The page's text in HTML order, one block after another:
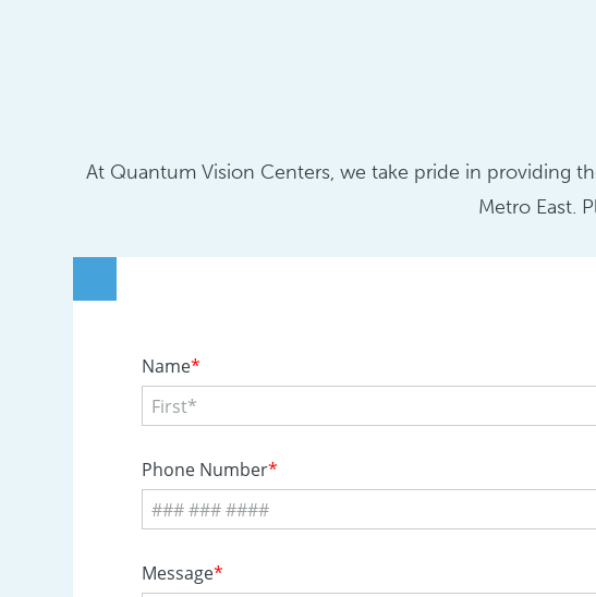
At Quantum Vision Centers, we take pride in providing
Metro East.